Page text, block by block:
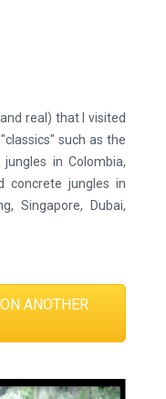
real) that I visited
such as the
in Colombia,
concrete jungles in
Singapore, Dubai,
ANOTHER